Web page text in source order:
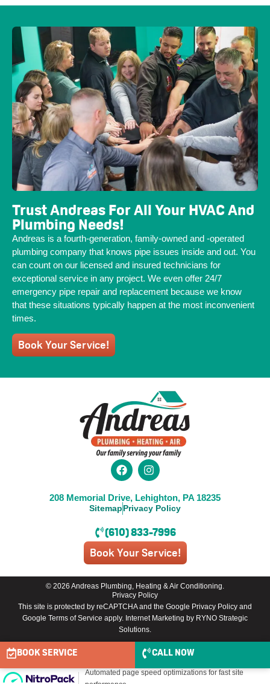
Trust Andreas For All Your HVAC And
Plumbing Needs!
Andreas is a fourth-generation, family-owned and -operated
plumbing company that knows pipe issues inside and out. You
can count on our licensed and insured technicians for
exceptional service in any project. We even offer 24/7
emergency pipe repair and replacement because we know
that these situations typically happen at the most inconvenient
times.
Book Your Service!
208 Memorial Drive, Lehighton, PA 18235
SitemapPrivacy Policy
(610) 833-7996
Book Your Service!
© 2026 Andreas Plumbing, Heating & Air Conditioning.
Privacy Policy
This site is protected by reCAPTCHA and the Google Privacy Policy and
Google Terms of Service apply. Internet Marketing by RYNO Strategic
Solutions.
BOOK SERVICE CALL NOW